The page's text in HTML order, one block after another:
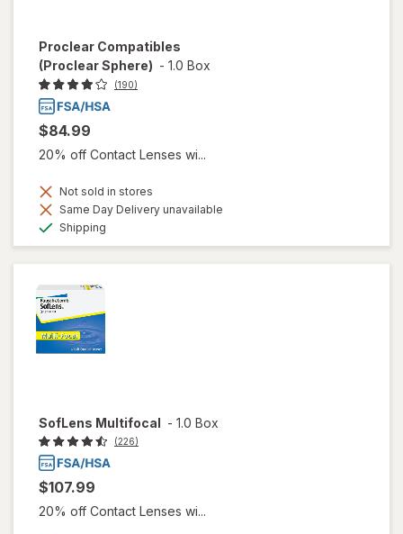
Proclear Compatibles
(Proclear Sphere) - 1.0 Box
(190)
$84.99
20% off Contact Lenses wi...
Not sold in stores
Same Day Delivery unavailable
Shipping
SofLens Multifocal - 1.0 Box
(226)
$107.99
20% off Contact Lenses wi...